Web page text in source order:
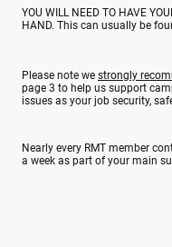
YOU WILL NEED TO HAVE
HAND. This can usually be
Please note we strongly
page 3 to help us support
issues as your job security,
Nearly every RMT member
a week as part of your main